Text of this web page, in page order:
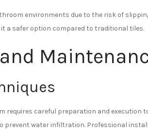
environments due to the risk of
a safer option compared to traditional tiles.
requires careful preparation and execution
prevent water infiltration. Professional